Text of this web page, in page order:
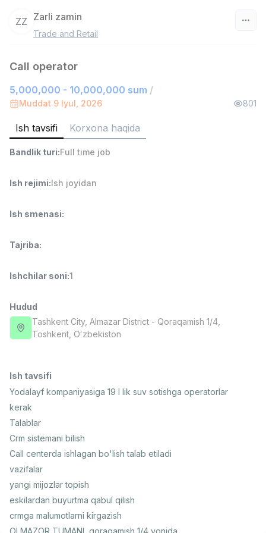
Sotuv bo'yicha agent
ASIAN
Full time job
Ish joyidan
3,000,000 - 6,000,000 sum
Sotuv agenti
7,000,000 - 15,000,000 sum
Side job
Ish joyidan
Operator Call-markazi
3,000,000 - 8,000,000 sum/
VITAREX
Fast food Oshpazi
2,600,000 - 5,000,000 sum/
3,000,000 - 10,000,000 sum/
NAVBAHOR APTEKA
Full time job
Ish joyidan
Sotuv bo'yicha agent
Kelishiladi
ZZ Zarli zamin
Trade and Retail
Call operator
5,000,000 - 10,000,000 sum /
Muddat 9 Iyul, 2026 801
Ish tavsifi Korxona haqida
Bandlik turi:Full time job
Ish rejimi:Ish joyidan
Ish smenasi:
Tajriba:
Ishchilar soni:1
Hudud
Tashkent City, Almazar District - Qoraqamish 1/4,
Тоshkent, Oʻzbekiston
Ish tavsifi
Yodalayf kompaniyasiga 19 l lik suv sotishga operatorlar
kerak
Talablar
Crm sistemani bilish
Call centerda ishlagan bo'lish talab etiladi
vazifalar
yangi mijozlar topish
eskilardan buyurtma qabul qilish
crmga malumotlarni kirgazish
OLMAZOR TUMANI, qoraqamish 1/4 yonida
Vakansiyalar Sohalar